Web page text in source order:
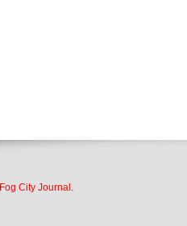
Fog City Journal .